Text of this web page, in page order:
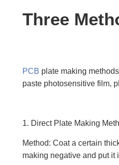
Three
PCB plate making
paste photosensitive film,
1. Direct Plate Making
Method: Coat a certain
making negative and put it